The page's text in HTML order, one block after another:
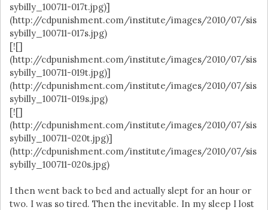
sybilly_100711-017t.jpg)]
(http://cdpunishment.com/institute/images/2010/07/sis
sybilly_100711-017s.jpg)
[![]
(http://cdpunishment.com/institute/images/2010/07/sis
sybilly_100711-019t.jpg)]
(http://cdpunishment.com/institute/images/2010/07/sis
sybilly_100711-019s.jpg)
[![]
(http://cdpunishment.com/institute/images/2010/07/sis
sybilly_100711-020t.jpg)]
(http://cdpunishment.com/institute/images/2010/07/sis
sybilly_100711-020s.jpg)
I then went back to bed and actually slept for an hour or
two. I was so tired. Then the inevitable. In my sleep I lost